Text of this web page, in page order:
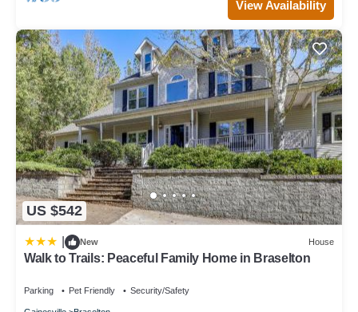
View Availability
US $542
New House
Walk to Trails: Peaceful Family Home in Braselton
Parking Pet Friendly Security/Safety